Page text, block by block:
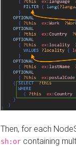
Then, for each
sh:or containing